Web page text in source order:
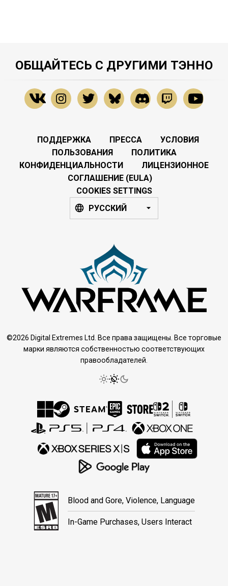
ОБЩАЙТЕСЬ С ДРУГИМИ ТЭННО
ПОДДЕРЖКА ПРЕССА
УСЛОВИЯ
ПОЛЬЗОВАНИЯ
ПОЛИТИКА
КОНФИДЕНЦИАЛЬНОСТИ
ЛИЦЕНЗИОННОЕ
СОГЛАШЕНИЕ (EULA)
COOKIES SETTINGS
РУССКИЙ
©2026 Digital Extremes Ltd. Все права защищены. Все торговые
марки являются собственностью соответствующих
правообладателей.
Blood and Gore, Violence, Language
In-Game Purchases, Users Interact